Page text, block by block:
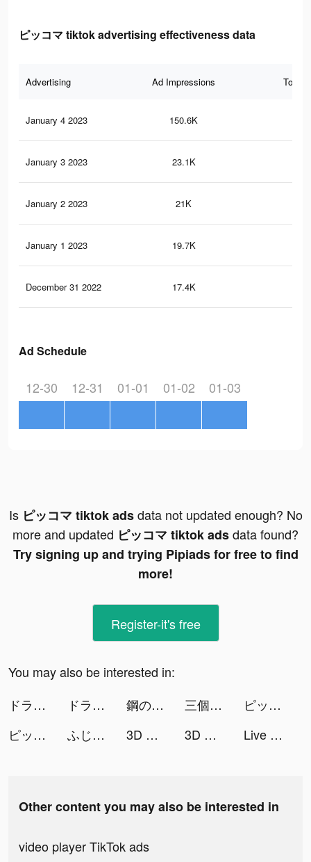
ピッコマ tiktok advertising effectiveness data
Advertising Ad Impressions Total
January 4 2023 150.6K
January 3 2023 23.1K
January 2 2023 21K
January 1 2023 19.7K
December 31 2022 17.4K
Ad Schedule
12-30 12-31 01-01 01-02 01-03
Is ピッコマ tiktok adsdata not updated enough? No
more and updated ピッコマ tiktok adsdata found?
Try signing up and trying Pipiads for free to find
more!
Register-it's free
You may also be interested in:
ドラゴンクエストけしケシ！ tiktok ads
ドラゴンクエストけしケシ！ tiktok ads 鋼の錬金術師 MOBILE tiktok ads 三個六！開！ tiktok ads
ピッコマ tiktok ads
ピッコマ tiktok ads
ふじあみ tiktok ads 3D Wallpaper 2021 tiktok ads 3D Wallpaper 2021 tiktok ads Live Wallpapers 3D tiktok ads
Other content you may also be interested in
video player TikTok ads